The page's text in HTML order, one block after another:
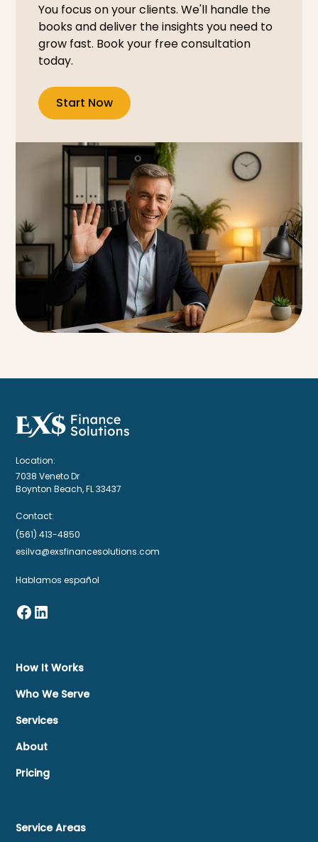
You focus on your clients. We'll handle the
books and deliver the insights you need to
grow fast. Book your free consultation
today.
Start Now
Location:
7038 Veneto Dr
Boynton Beach, FL 33437
Contact:
(561) 413-4850
esilva@exsfinancesolutions.com
Hablamos español
How It Works
Who We Serve
Services
About
Pricing
Service Areas